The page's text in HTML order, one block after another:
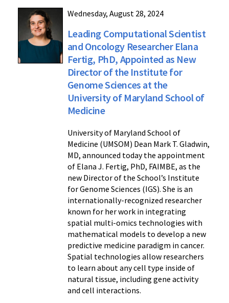
Wednesday, August 28, 2024
Leading Computational Scientist
and Oncology Researcher Elana
Fertig, PhD, Appointed as New
Director of the Institute for
Genome Sciences at the
University of Maryland School of
Medicine
University of Maryland School of
Medicine (UMSOM) Dean Mark T. Gladwin,
MD, announced today the appointment
of Elana J. Fertig, PhD, FAIMBE, as the
new Director of the School’s Institute
for Genome Sciences (IGS). She is an
internationally-recognized researcher
known for her work in integrating
spatial multi-omics technologies with
mathematical models to develop a new
predictive medicine paradigm in cancer.
Spatial technologies allow researchers
to learn about any cell type inside of
natural tissue, including gene activity
and cell interactions.